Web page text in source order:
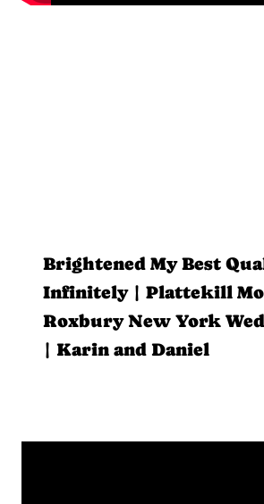
Brightened My Best
Infinitely | Plattekill
Roxbury New York
| Karin and Daniel